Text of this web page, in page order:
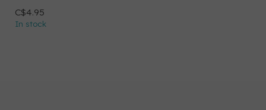
C$4.95
In stock